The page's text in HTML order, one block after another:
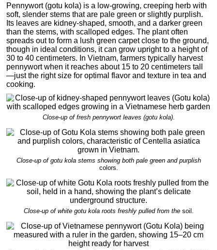
Pennywort (gotu kola) is a low-growing, creeping herb with
soft, slender stems that are pale green or slightly purplish.
Its leaves are kidney-shaped, smooth, and a darker green
than the stems, with scalloped edges. The plant often
spreads out to form a lush green carpet close to the ground,
though in ideal conditions, it can grow upright to a height of
30 to 40 centimeters. In Vietnam, farmers typically harvest
pennywort when it reaches about 15 to 20 centimeters tall
—just the right size for optimal flavor and texture in tea and
cooking.
Close-up of fresh pennywort leaves (gotu kola).
Close-up of gotu kola stems showing both pale green and purplish
colors.
Close-up of white gotu kola roots freshly pulled from the soil.